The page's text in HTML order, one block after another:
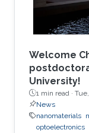
Welcome
University!
1 min read ·
News
nanomaterials
optoelectronics